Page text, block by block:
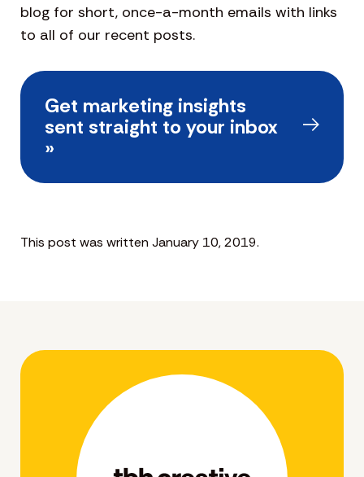
blog for short, once-a-month emails with links
to all of our recent posts.
Get marketing insights
sent straight to your inbox
»
This post was written January 10, 2019.